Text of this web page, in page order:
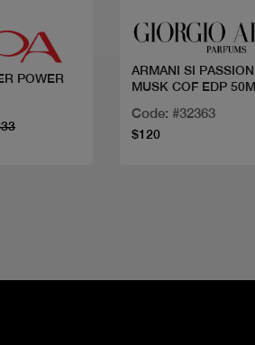
POWER
ARMANI SI
MUSK COF EDP
Code: #32363
$120